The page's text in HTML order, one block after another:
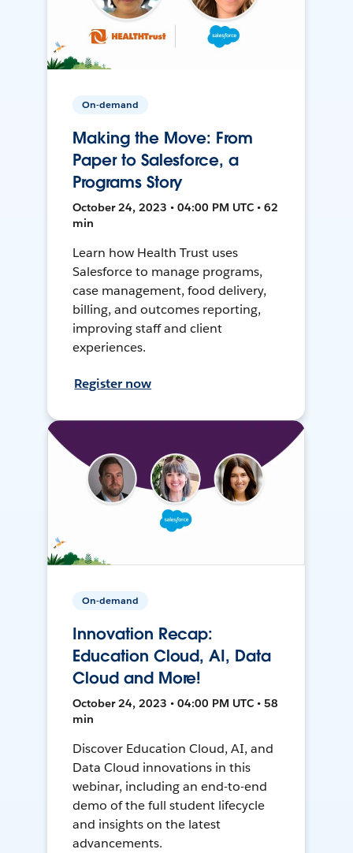
On-demand
Making the Move: From
Paper to Salesforce, a
Programs Story
October 24, 2023 • 04:00 PM UTC • 62
min
Learn how Health Trust uses
Salesforce to manage programs,
case management, food delivery,
billing, and outcomes reporting,
improving staff and client
experiences.
Register now
On-demand
Innovation Recap:
Education Cloud, AI, Data
Cloud and More!
October 24, 2023 • 04:00 PM UTC • 58
min
Discover Education Cloud, AI, and
Data Cloud innovations in this
webinar, including an end-to-end
demo of the full student lifecycle
and insights on the latest
advancements.